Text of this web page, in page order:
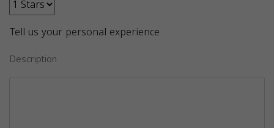
Tell us your personal experience
Description